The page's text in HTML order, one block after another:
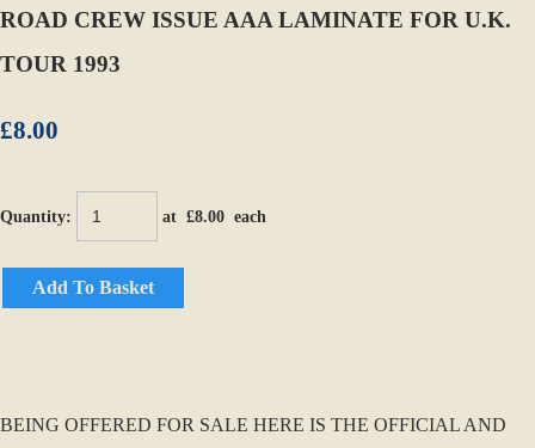
ROAD CREW ISSUE AAA LAMINATE FOR U.K.
TOUR 1993
£8.00
Quantity: at £8.00 each
Add To Basket
BEING OFFERED FOR SALE HERE IS THE OFFICIAL AND